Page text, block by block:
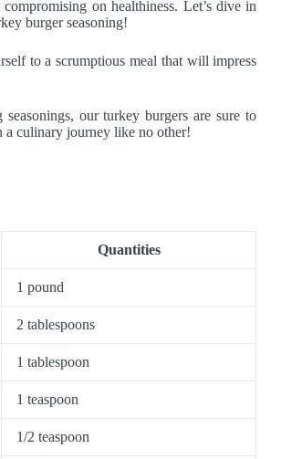
on healthiness. Let’s dive in
burger seasoning!
to a scrumptious meal that will impress
our turkey burgers are sure to
a culinary journey like no other!
Quantities
1 pound
2 tablespoons
1 tablespoon
1 teaspoon
1/2 teaspoon